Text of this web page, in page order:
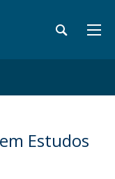
Estudos